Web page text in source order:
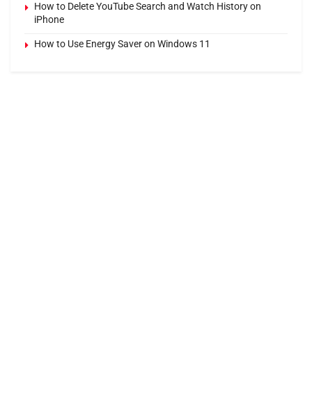
How to Delete YouTube Search and Watch History on
iPhone
How to Use Energy Saver on Windows 11